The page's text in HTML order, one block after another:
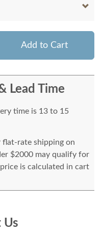
Add to Cart
Lead Time
time is 13 to 15
rate shipping on
$2000 may qualify for
is calculated in cart
Us